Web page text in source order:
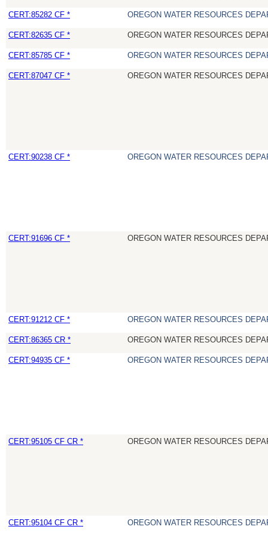
CERT:85282 CF * OREGON WATER RESOURCES
CERT:82635 CF * OREGON WATER RESOURCES
CERT:85785 CF * OREGON WATER RESOURCES
CERT:87047 CF * OREGON WATER RESOURCES
CERT:90238 CF * OREGON WATER RESOURCES
CERT:91696 CF * OREGON WATER RESOURCES
CERT:91212 CF * OREGON WATER RESOURCES
CERT:86365 CR * OREGON WATER RESOURCES
CERT:94935 CF * OREGON WATER RESOURCES
CERT:95105 CF CR * OREGON WATER RESOURCES
CERT:95104 CF CR * OREGON WATER RESOURCES